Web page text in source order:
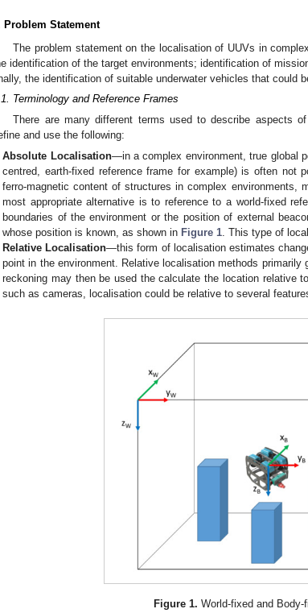
Problem Statement
The problem statement on the localisation of UUVs in
identification of the target environments; identification of
the identification of suitable underwater vehicles that could
Terminology and Reference Frames
There are many different terms used to describe aspects
and use the following:
Absolute Localisation—in a complex environment, true global
centred, earth-fixed reference frame for example) is often not
ferro-magnetic content of structures in complex environments,
most appropriate alternative is to reference to a world-fixed
boundaries of the environment or the position of external
whose position is known, as shown in Figure 1 . This type of
Relative Localisation—this form of localisation estimates
point in the environment. Relative localisation methods
reckoning may then be used the calculate the location relative
such as cameras, localisation could be relative to several
Figure 1. World-fixed and